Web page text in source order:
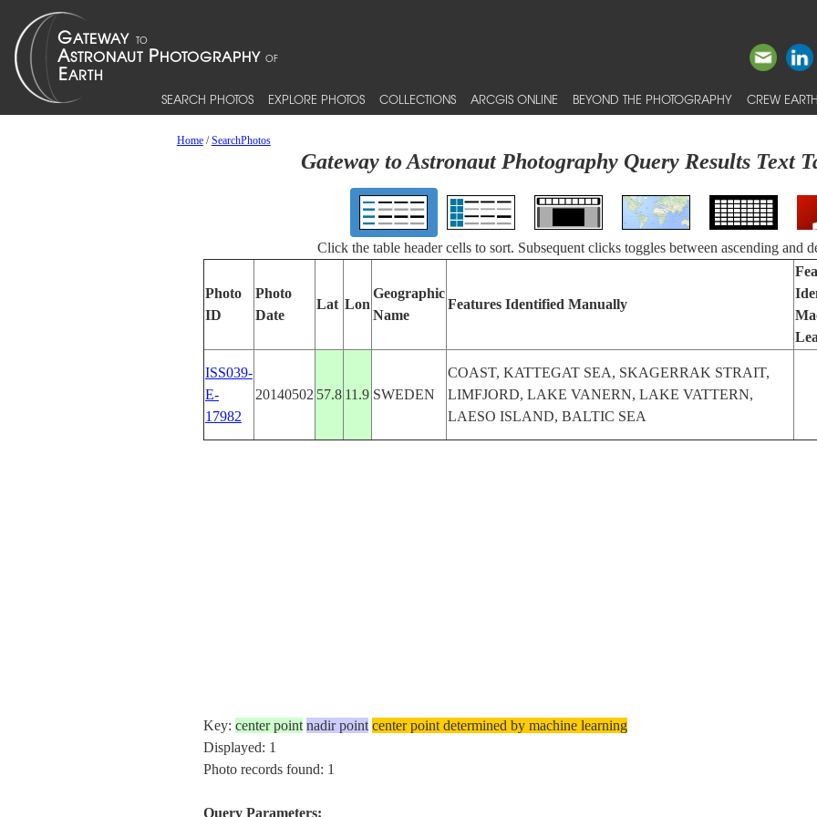
SEARCH PHOTOS EXPLORE PHOTOS COLLECTIONS ARCGIS ONLINE BEYOND THE PHOTOGRAPHY CREW
Home/SearchPhotos
Gateway to Astronaut Photography Query Results Text
Click the table header cells to sort. Subsequent clicks toggles between ascending and
Photo
ID
Photo
Date
Lat Lon
Geographic
Name
Features Identified Manually
ISS039-
E-
17982
20140502 57.8 11.9 SWEDEN
COAST, KATTEGAT SEA, SKAGERRAK STRAIT,
LIMFJORD, LAKE VANERN, LAKE VATTERN,
LAESO ISLAND, BALTIC SEA
Key: center point nadir point center point determined by machine learning
Displayed: 1
Photo records found: 1
Query Parameters: